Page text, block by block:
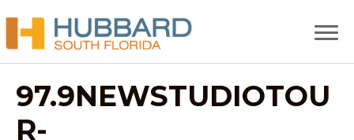
97.9NEWSTUDIOTOU
R-